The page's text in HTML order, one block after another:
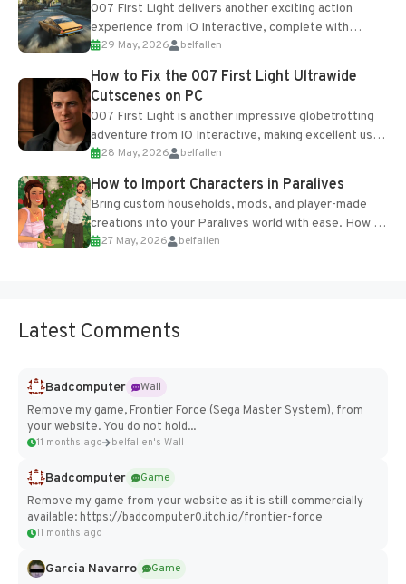
007 First Light delivers another exciting action
experience from IO Interactive, complete with
optional online features and limited cross-
progression support....
29 May, 2026 belfallen
How to Fix the 007 First Light Ultrawide
Cutscenes on PC
007 First Light is another impressive globetrotting
adventure from IO Interactive, making excellent use
of the studio’s proprietary Glacier Engine....
28 May, 2026 belfallen
How to Import Characters in Paralives
Bring custom households, mods, and player-made
creations into your Paralives world with ease. How to
Add Imported Characters in Paralives...
27 May, 2026 belfallen
Latest Comments
Badcomputer
Wall
Remove my game, Frontier Force (Sega Master System), from
your website. You do not hold...
11 months ago belfallen's Wall
Badcomputer
Game
Remove my game from your website as it is still commercially
available: https://badcomputer0.itch.io/frontier-force
11 months ago
Garcia Navarro
Game